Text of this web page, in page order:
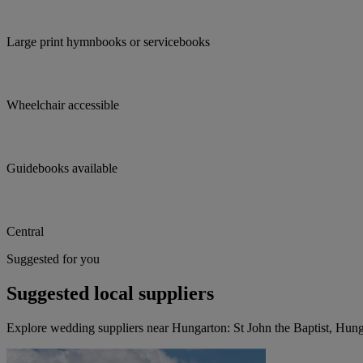
Large print hymnbooks or servicebooks
Wheelchair accessible
Guidebooks available
Central
Suggested for you
Suggested local suppliers
Explore wedding suppliers near Hungarton: St John the Baptist,